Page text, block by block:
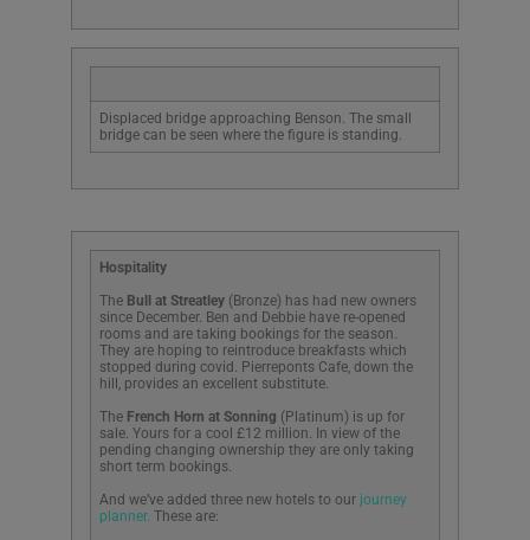
Displaced bridge approaching Benson. The small
bridge can be seen where the figure is standing.
Hospitality
The Bull at Streatley (Bronze) has had new owners
since December. Ben and Debbie have re-opened
rooms and are taking bookings for the season.
They are hoping to reintroduce breakfasts which
stopped during covid. Pierreponts Cafe, down the
hill, provides an excellent substitute.
The French Horn at Sonning (Platinum) is up for
sale. Yours for a cool £12 million. In view of the
pending changing ownership they are only taking
short term bookings.
And we’ve added three new hotels to our journey
planner. These are: